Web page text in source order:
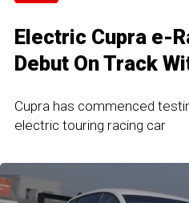
Electric Cupra e-
Debut On Track
Cupra has commenced
electric touring racing car